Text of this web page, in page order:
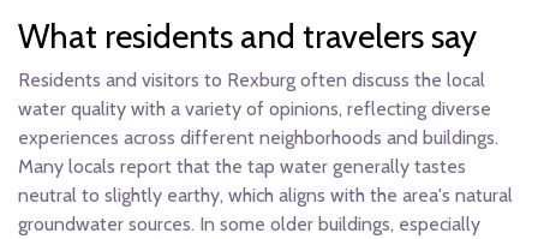
What residents and travelers say
Residents and visitors to Rexburg often discuss the local
water quality with a variety of opinions, reflecting diverse
experiences across different neighborhoods and buildings.
Many locals report that the tap water generally tastes
neutral to slightly earthy, which aligns with the area's natural
groundwater sources. In some older buildings, especially